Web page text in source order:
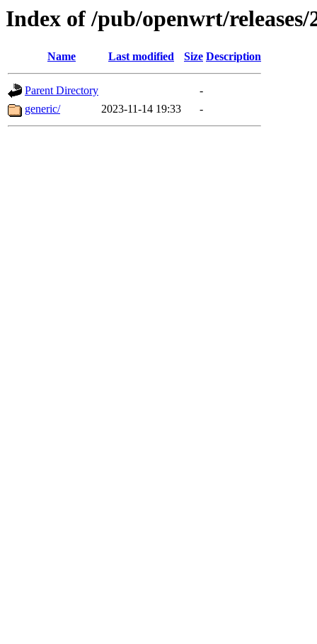
Index of /pub/openwrt/
Name Last modified Size Description
Parent Directory
-
generic/
2023-11-14 19:33 -